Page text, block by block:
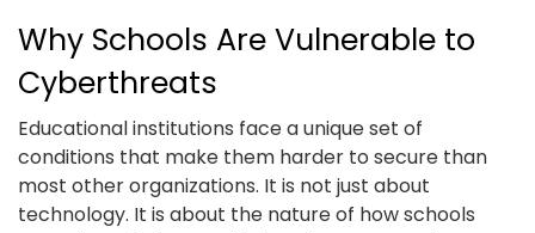
Why Schools Are Vulnerable to
Cyberthreats
Educational institutions face a unique set of
conditions that make them harder to secure than
most other organizations. It is not just about
technology. It is about the nature of how schools